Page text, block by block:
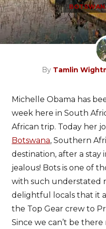
By Tamlin
Michelle Obama has
week here in South
African trip. Today her
Botswana, Southern
destination, after a stay
jealous! Bots is one of
with such understated
delightful locals that it
the Top Gear crew to
Since we can’t be